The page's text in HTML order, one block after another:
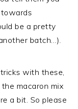
towards
be a pretty
batch…).
with these,
macaron mix
a bit. So please